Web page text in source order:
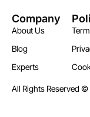
Company
About Us
Blog
Experts
All Rights Reserved